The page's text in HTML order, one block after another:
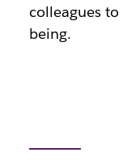
colleagues
being.